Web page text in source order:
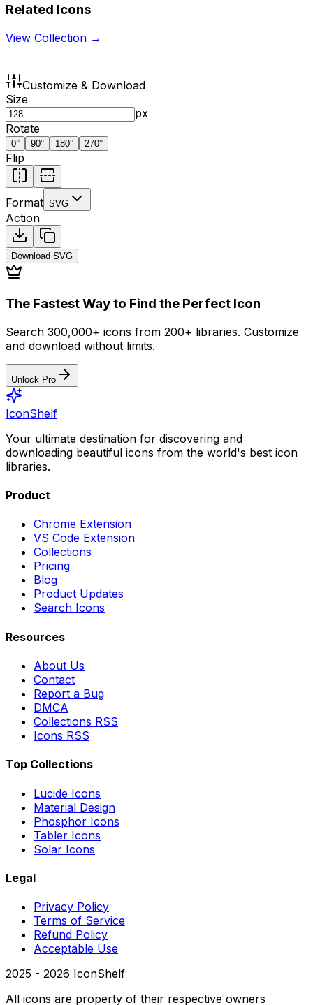
Related Icons
View Collection →
Customize & Download
Size
px
Rotate
0° 90° 180° 270°
Flip
Format SVG
Action
Download SVG
The Fastest Way to Find the Perfect Icon
Search 300,000+ icons from 200+ libraries. Customize
and download without limits.
Unlock Pro
IconShelf
Your ultimate destination for discovering and
downloading beautiful icons from the world's best icon
libraries.
Product
Chrome Extension
VS Code Extension
Collections
Pricing
Blog
Product Updates
Search Icons
Resources
About Us
Contact
Report a Bug
DMCA
Collections RSS
Icons RSS
Top Collections
Lucide Icons
Material Design
Phosphor Icons
Tabler Icons
Solar Icons
Legal
Privacy Policy
Terms of Service
Refund Policy
Acceptable Use
2025 - 2026 IconShelf
All icons are property of their respective owners